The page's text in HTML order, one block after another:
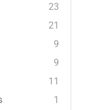
23
21
9
9
11
1